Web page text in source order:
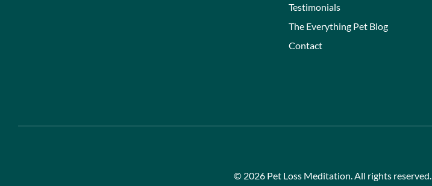
Testimonials
The Everything Pet Blog
Contact
© 2026 Pet Loss Meditation. All rights reserved.